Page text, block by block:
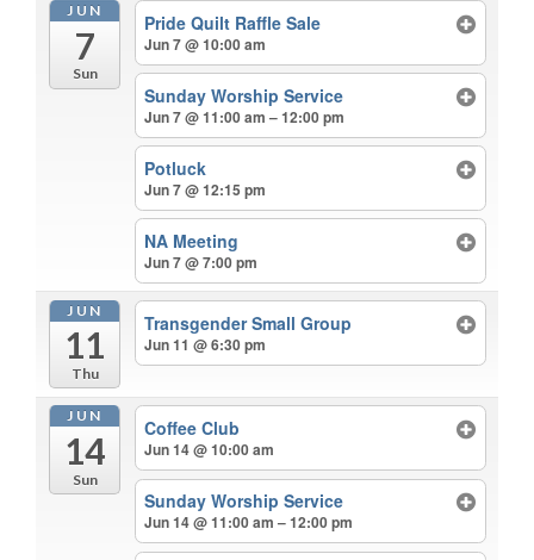
JUN
7
Sun
Pride Quilt Raffle Sale
Jun 7 @ 10:00 am
Sunday Worship Service
Jun 7 @ 11:00 am – 12:00 pm
Potluck
Jun 7 @ 12:15 pm
NA Meeting
Jun 7 @ 7:00 pm
JUN
11
Thu
Transgender Small Group
Jun 11 @ 6:30 pm
JUN
14
Sun
Coffee Club
Jun 14 @ 10:00 am
Sunday Worship Service
Jun 14 @ 11:00 am – 12:00 pm